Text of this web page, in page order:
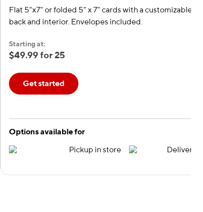
Flat 5"x7" or folded 5" x 7" cards with a customizable
back and interior. Envelopes included.
Starting at:
$49.99 for 25
Get started
Options available for
Pickup in store
Delivery